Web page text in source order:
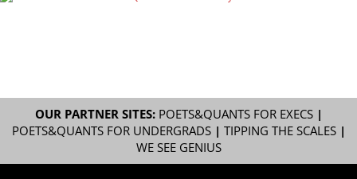
OUR PARTNER SITES: POETS&QUANTS FOR EXECS|
POETS&QUANTS FOR UNDERGRADS| TIPPING THE SCALES|
WE SEE GENIUS